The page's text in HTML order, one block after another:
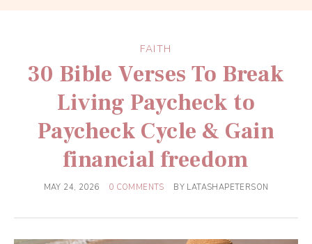
FAITH
30 Bible Verses To Break
Living Paycheck to
Paycheck Cycle & Gain
financial freedom
MAY 24, 2026 0 COMMENTS BY LATASHAPETERSON